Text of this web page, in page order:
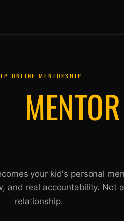
ONLINE MENTORSHIP
MENTOR
your kid's personal
and real accountability. Not
relationship.